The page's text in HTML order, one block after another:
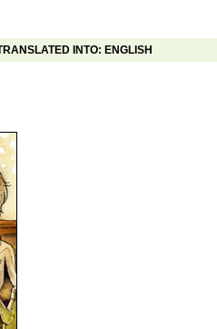
INTO: ENGLISH